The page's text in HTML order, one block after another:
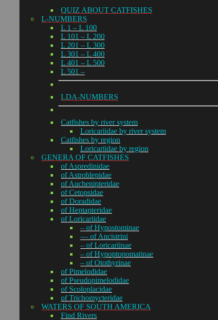
QUIZ ABOUT CATFISHES
L-NUMBERS
L 1 – L 100
L 101 – L 200
L 201 – L 300
L 301 – L 400
L 401 – L 500
L 501 –
LDA-NUMBERS
Catfishes by river system
Loricariidae by river system
Catfishes by region
Loricariidae by region
GENERA OF CATFISHES
of Aspredinidae
of Astroblepidae
of Auchenipteridae
of Cetopsidae
of Doradidae
of Heptapteridae
of Loricariidae
– of Hypostominae
— of Ancistrini
– of Loricariinae
– of Hypoptopomatinae
– of Otothyrinae
of Pimelodidae
of Pseudopimelodidae
of Scoloplacidae
of Trichomycteridae
WATERS OF SOUTH AMERICA
Find Rivers